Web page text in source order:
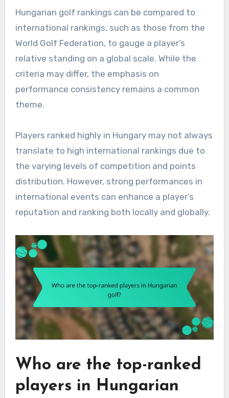
Hungarian golf rankings can be compared to
international rankings, such as those from the
World Golf Federation, to gauge a player’s
relative standing on a global scale. While the
criteria may differ, the emphasis on
performance consistency remains a common
theme.
Players ranked highly in Hungary may not always
translate to high international rankings due to
the varying levels of competition and points
distribution. However, strong performances in
international events can enhance a player’s
reputation and ranking both locally and globally.
Who are the top-ranked
players in Hungarian